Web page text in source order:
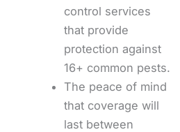
control services
that provide
protection against
16+ common pests.
The peace of mind
that coverage will
last between